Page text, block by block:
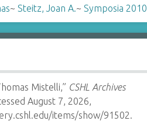
~ Steitz, Joan A.~ Symposia 2010
Mistelli,” CSHL Archives
August 7, 2026,
items/show/91502.